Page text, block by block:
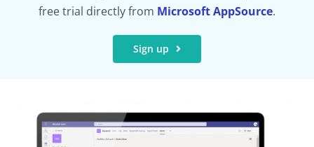
free trial directly from Microsoft AppSource.
Sign up